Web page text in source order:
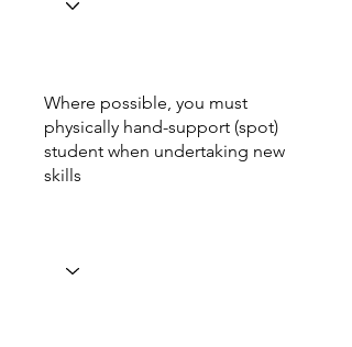
Where possible, you must
physically hand-support (spot)
student when undertaking new
skills